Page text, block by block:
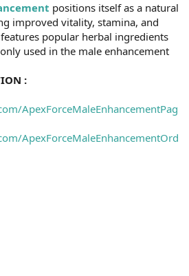
positions itself as a natural
improved vitality, stamina, and
popular herbal ingredients
used in the male enhancement
:
ApexForceMaleEnhancementPag
ApexForceMaleEnhancementOrd